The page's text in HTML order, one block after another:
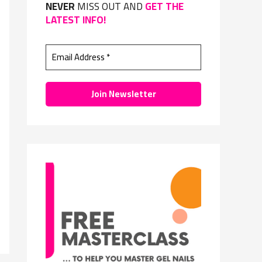
f
:
NEVERMISS OUT ANDGET THE
LATEST INFO!